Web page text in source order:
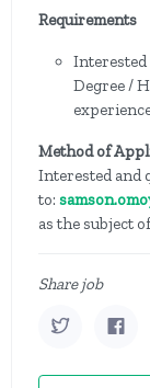
Requirements
Interested
Degree /
Method of
Interested and
to:
as the subject
Share job